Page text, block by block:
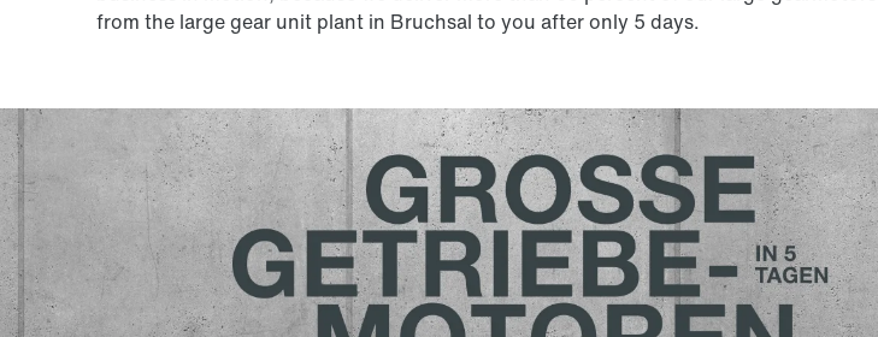
from the large gear unit plant in Bruchsal to you after only 5 days.